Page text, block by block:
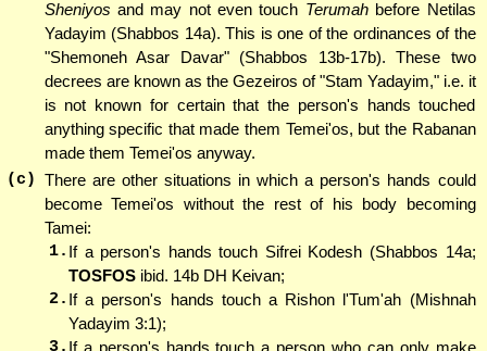
Sheniyos and may not even touch Terumahbefore Netilas
Yadayim (Shabbos 14a). This is one of the ordinances of the
"Shemoneh Asar Davar" (Shabbos 13b-17b). These two
decrees are known as the Gezeiros of "Stam Yadayim," i.e. it
is not known for certain that the person's hands touched
anything specific that made them Temei'os, but the Rabanan
made them Temei'os anyway.
(c) There are other situations in which a person's hands could
become Temei'os without the rest of his body becoming
Tamei:
1. If a person's hands touch Sifrei Kodesh (Shabbos 14a;
TOSFOS ibid. 14b DH Keivan;
2. If a person's hands touch a Rishon l'Tum'ah (Mishnah
Yadayim 3:1);